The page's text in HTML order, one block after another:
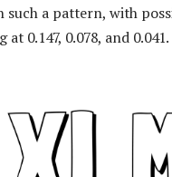
such a pattern, with
at 0.147, 0.078, and 0.041.